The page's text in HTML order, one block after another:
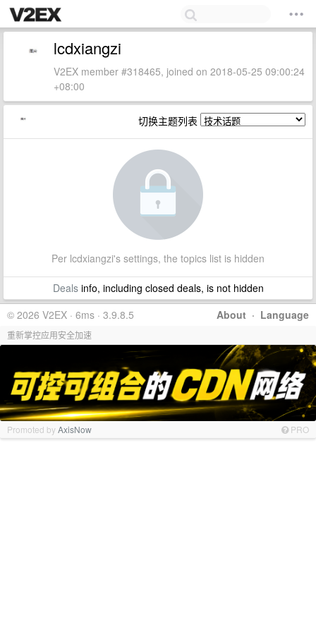
lcdxiangzi
V2EX member #318465, joined on 2018-05-25 09:00:24
+08:00
切换主题列表
Per lcdxiangzi's settings, the topics list is hidden
Dealsinfo, including closed deals, is not hidden
About · Language
© 2026 V2EX · 6ms · 3.9.8.5
重新掌控应用安全加速
Promoted byAxisNow PRO